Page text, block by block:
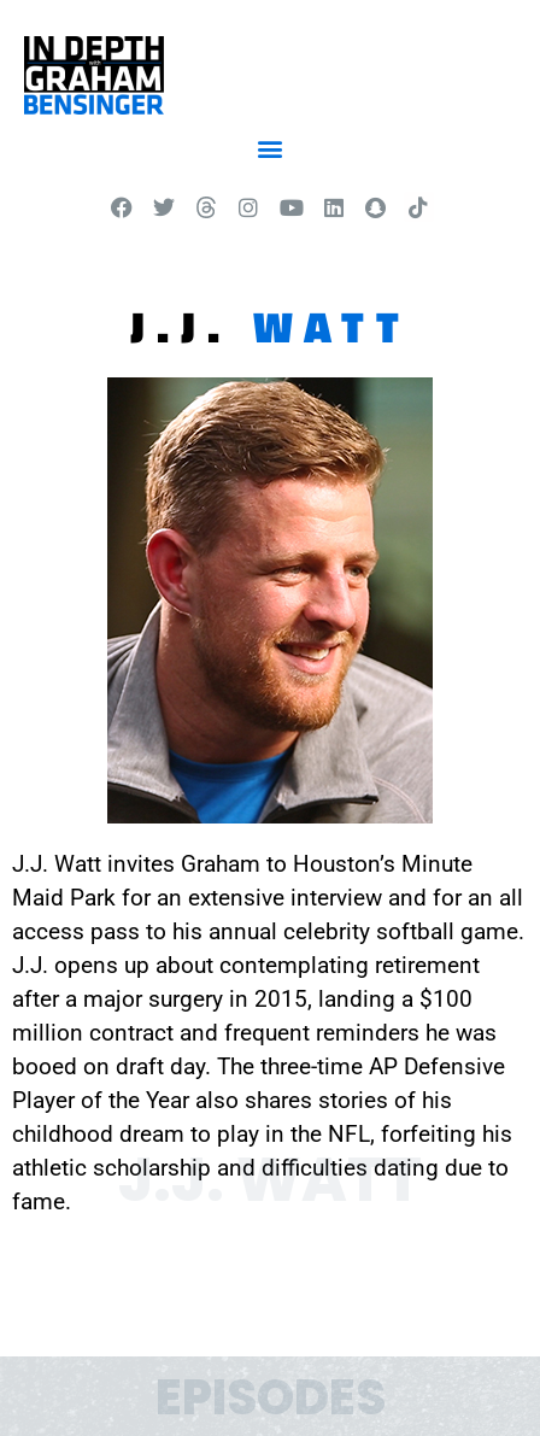
J.J. WATT
J.J. Watt invites Graham to Houston’s Minute
Maid Park for an extensive interview and for an all
access pass to his annual celebrity softball game.
J.J. opens up about contemplating retirement
after a major surgery in 2015, landing a $100
million contract and frequent reminders he was
booed on draft day. The three-time AP Defensive
Player of the Year also shares stories of his
childhood dream to play in the NFL, forfeiting his
athletic scholarship and difficulties dating due to
fame.
J.J. WATT
EPISODES